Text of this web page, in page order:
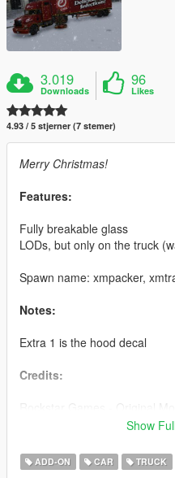
3.019
Downloads
96
Likes
4.93 / 5 stjerner (7 stemer)
Merry Christmas!
Features:
Fully breakable glass
LODs, but only on the truck
Spawn name: xmpacker,
Notes:
Extra 1 is the hood decal
Credits:
Show
ADD-ON CAR TRUCK